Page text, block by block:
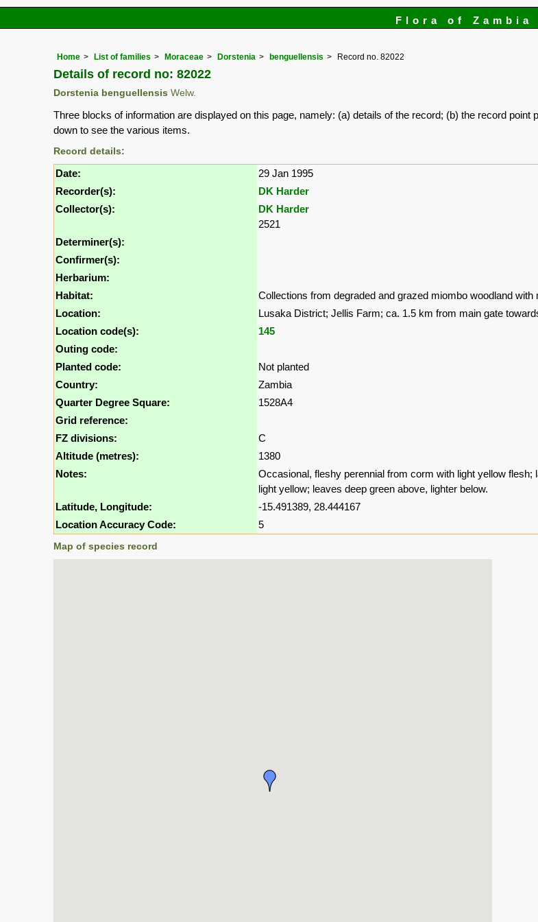
Flora of Zambia
Home List of families Moraceae Dorstenia benguellensis Record no. 82022
Details of record no: 82022
Dorstenia benguellensis Welw.
Three blocks of information are displayed on this page, namely: (a) details of the record; (b) the record
down to see the various items.
Record details:
Date:
29 Jan 1995
Recorder(s):
DK Harder
Collector(s):
DK Harder
2521
Determiner(s):
Confirmer(s):
Herbarium:
Habitat:
Collections from degraded and grazed miombo woodland
Location:
Lusaka District; Jellis Farm; ca. 1.5 km from main gate
Location code(s):
145
Outing code:
Planted code:
Not planted
Country:
Zambia
Quarter Degree Square:
1528A4
Grid reference:
FZ divisions:
C
Altitude (metres):
1380
Notes:
Occasional, fleshy perennial from corm with light yellow
light yellow; leaves deep green above, lighter below.
Latitude, Longitude:
-15.491389, 28.444167
Location Accuracy Code:
5
Map of species record